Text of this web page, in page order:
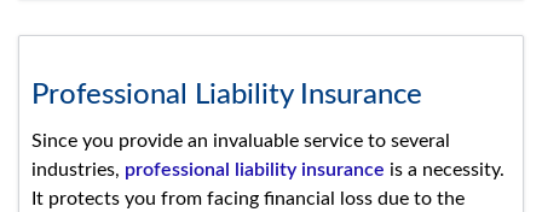
Professional Liability Insurance
Since you provide an invaluable service to several
industries, professional liability insurance is a necessity.
It protects you from facing financial loss due to the